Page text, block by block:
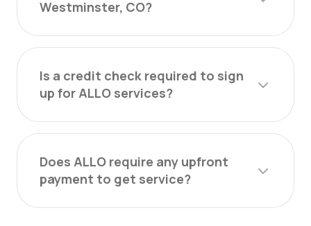
Westminster, CO?
Is a credit check required to sign
up for ALLO services?
Does ALLO require any upfront
payment to get service?